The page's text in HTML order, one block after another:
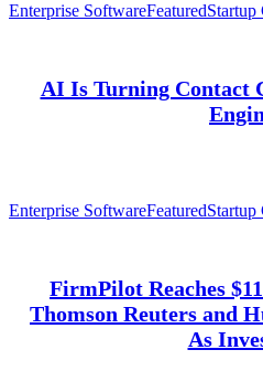
Enterprise SoftwareFeatured
AI Is Turning Contact
Enterprise SoftwareFeaturedStartup
FirmPilot Reaches
Thomson Reuters and
As